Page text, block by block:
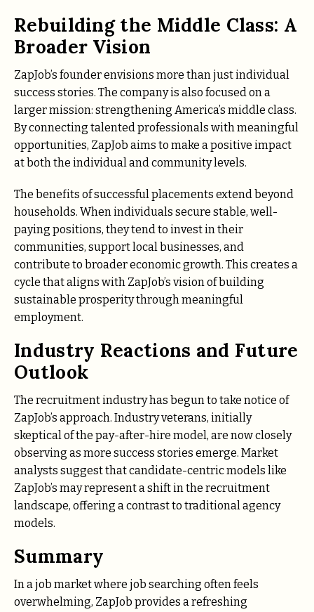
Rebuilding the Middle Class: A
Broader Vision
ZapJob’s founder envisions more than just individual
success stories. The company is also focused on a
larger mission: strengthening America’s middle class.
By connecting talented professionals with meaningful
opportunities, ZapJob aims to make a positive impact
at both the individual and community levels.
The benefits of successful placements extend beyond
households. When individuals secure stable, well-
paying positions, they tend to invest in their
communities, support local businesses, and
contribute to broader economic growth. This creates a
cycle that aligns with ZapJob’s vision of building
sustainable prosperity through meaningful
employment.
Industry Reactions and Future
Outlook
The recruitment industry has begun to take notice of
ZapJob’s approach. Industry veterans, initially
skeptical of the pay-after-hire model, are now closely
observing as more success stories emerge. Market
analysts suggest that candidate-centric models like
ZapJob’s may represent a shift in the recruitment
landscape, offering a contrast to traditional agency
models.
Summary
In a job market where job searching often feels
overwhelming, ZapJob provides a refreshing